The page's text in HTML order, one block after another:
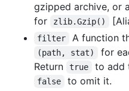
gzipped archive, or
for
zlib.Gzip()
filter A function
(path, stat)
for
Return
true to add
false to omit it.